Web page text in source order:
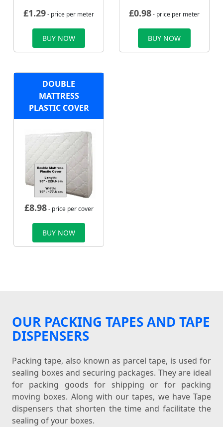
£1.29- price per meter
BUY NOW
£0.98- price per meter
BUY NOW
DOUBLE
MATTRESS
PLASTIC COVER
£8.98- price per cover
BUY NOW
OUR PACKING TAPES AND TAPE
DISPENSERS
Packing tape, also known as parcel tape, is used for
sealing boxes and securing packages. They are ideal
for packing goods for shipping or for packing
moving boxes. Along with our tapes, we have Tape
dispensers that shorten the time and facilitate the
sealing of your boxes.